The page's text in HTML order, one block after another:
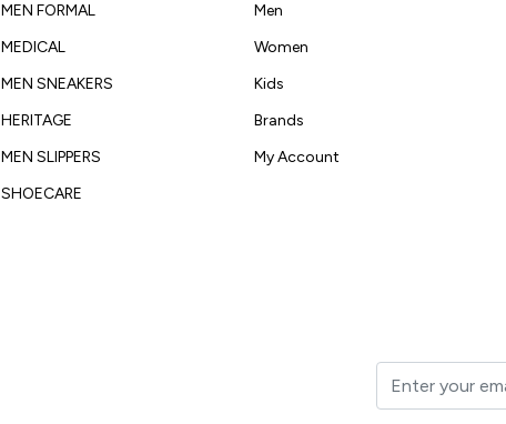
MEN FORMAL
MEDICAL
MEN SNEAKERS
HERITAGE
MEN SLIPPERS
SHOECARE
Men
Women
Kids
Brands
My Account